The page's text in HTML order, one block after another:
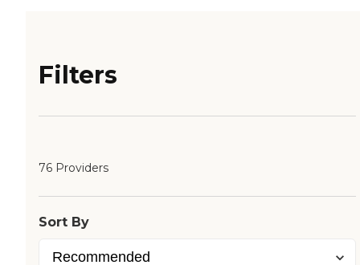
Filters
76 Providers
Sort By